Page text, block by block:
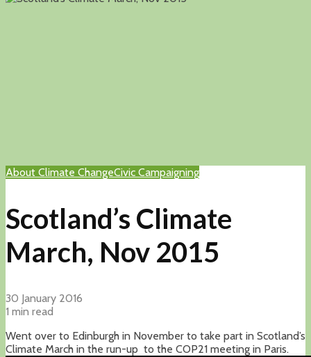
About Climate ChangeCivic Campaigning
Scotland’s Climate
March, Nov 2015
30 January 2016
1 min read
Went over to Edinburgh in November to take part in Scotland’s
Climate March in the run-up to the COP21 meeting in Paris.